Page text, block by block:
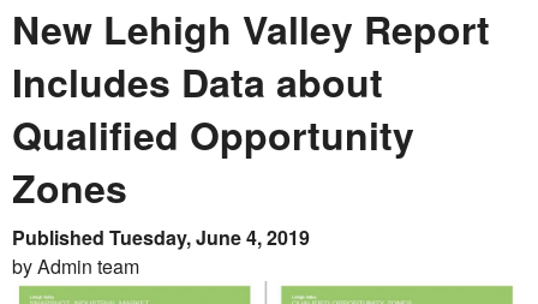
New Lehigh Valley Report
Includes Data about
Qualified Opportunity
Zones
Published Tuesday, June 4, 2019
by Admin team